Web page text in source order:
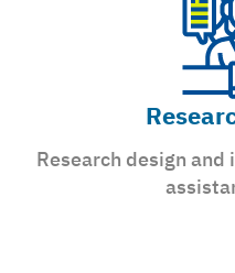
Research design